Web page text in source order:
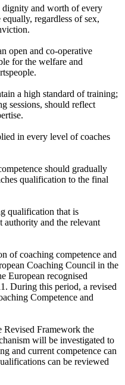
dignity and worth of every
regardless of sex,
open and co-operative
for the welfare and
a high standard of training;
sessions, should reflect
in every level of coaches
should gradually
qualification to the final
qualification that is
authority and the relevant
of coaching competence and
Coaching Council in the
European recognised
During this period, a revised
Competence and
Revised Framework the
will be investigated to
and current competence can
can be reviewed